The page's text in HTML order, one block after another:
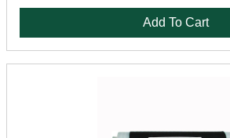
Add To Cart